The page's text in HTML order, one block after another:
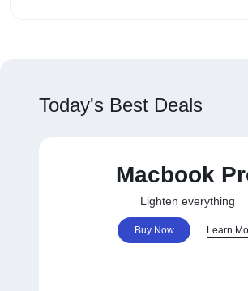
Today's Best Deals
Macbook
Lighten everything
Buy Now Learn